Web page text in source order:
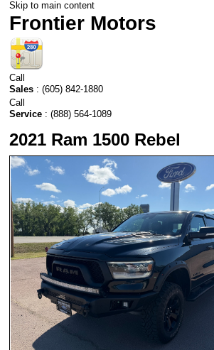
Skip to main content
Frontier Motors
Call
Sales : (605) 842-1880
Call
Service : (888) 564-1089
2021 Ram 1500 Rebel